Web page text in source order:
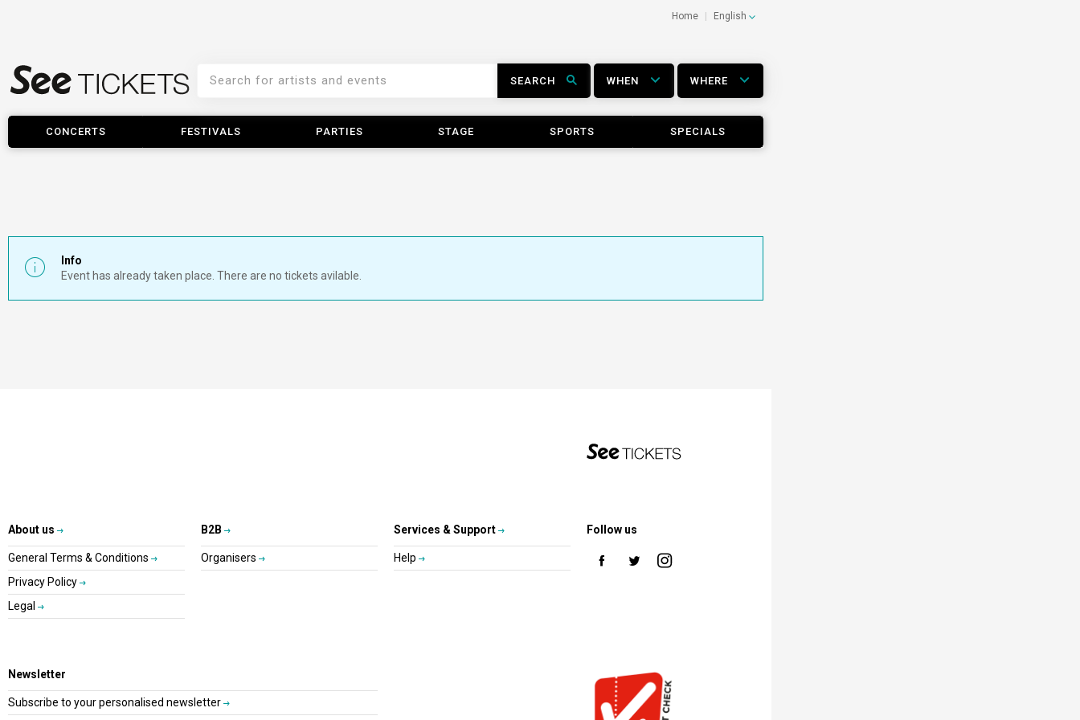
Home English
SEARCH WHEN WHERE
CONCERTS FESTIVALS PARTIES STAGE SPORTS SPECIALS
Info
Event has already taken place. There are no tickets avilable.
About us
General Terms & Conditions
Privacy Policy
Legal
B2B
Organisers
Services & Support
Help
Follow us
Newsletter
Subscribe to your personalised newsletter